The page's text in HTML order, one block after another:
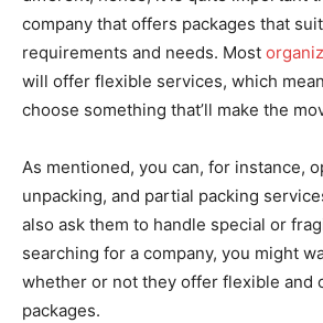
company that offers packages that
requirements and needs. Most
will offer flexible services, which
choose something that’ll make the
As mentioned, you can, for instance,
unpacking, and partial packing
also ask them to handle special or
searching for a company, you might
whether or not they offer flexible and
packages.